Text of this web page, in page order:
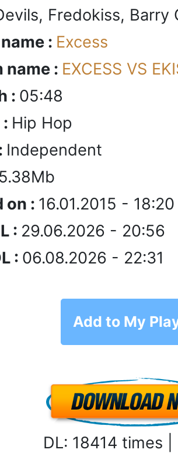
Fredokiss, Barry
: Excess
name : EXCESS VS
: 05:48
Hip Hop
Independent
5.38Mb
on : 16.01.2015 - 18:20
: 29.06.2026 - 20:56
: 06.08.2026 - 22:31
Add to My
DL: 18414 times |